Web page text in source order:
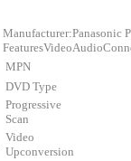
Manufacturer:Panasonic
MPN
DVD Type
Progressive
Scan
Video
Upconversion